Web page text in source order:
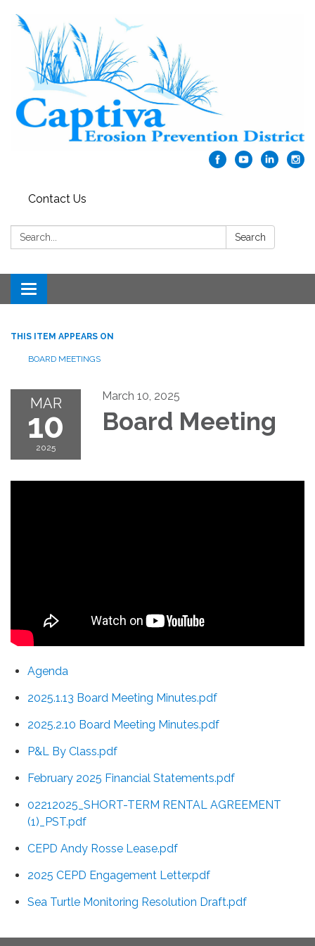
Contact Us
Search: Search
Toggle navigation
THIS ITEM APPEARS ON
BOARD MEETINGS
MAR
10
2025
March 10, 2025
Board Meeting
Agenda
2025.1.13 Board Meeting Minutes.pdf
2025.2.10 Board Meeting Minutes.pdf
P&L By Class.pdf
February 2025 Financial Statements.pdf
02212025_SHORT-TERM RENTAL AGREEMENT
(1)_PST.pdf
CEPD Andy Rosse Lease.pdf
2025 CEPD Engagement Letter.pdf
Sea Turtle Monitoring Resolution Draft.pdf